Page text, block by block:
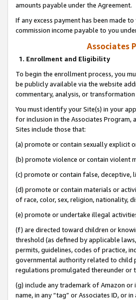
amounts payable under the Agreement.
If any excess payment has been made
commission income payable to you
Associates
1. Enrollment and Eligibility
To begin the enrollment process, you
be publicly available via the website
commentary, analysis, or
You must identify your Site(s) in your
for inclusion in the Associates Program,
Sites include those that:
(a) promote or contain sexually explicit
(b) promote violence or contain violent
(c) promote or contain false,
(d) promote or contain materials or
of race, color, sex, religion, nationality,
(e) promote or undertake illegal
(f) are directed toward children or
threshold (as defined by applicable
permits, guidelines, codes of practice,
governmental authority related to child
regulations promulgated thereunder or
(g) include any trademark of Amazon
name, in any “tag” or Associates ID, or